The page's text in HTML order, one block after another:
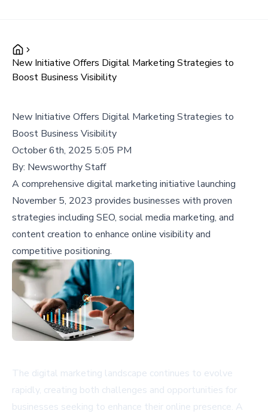
New Initiative Offers Digital Marketing Strategies to
Boost Business Visibility
New Initiative Offers Digital Marketing Strategies to
Boost Business Visibility
October 6th, 2025 5:05 PM
By: Newsworthy Staff
A comprehensive digital marketing initiative launching
November 5, 2023 provides businesses with proven
strategies including SEO, social media marketing, and
content creation to enhance online visibility and
competitive positioning.
The digital marketing landscape continues to evolve
rapidly, creating both challenges and opportunities for
businesses seeking to enhance their online presence. A